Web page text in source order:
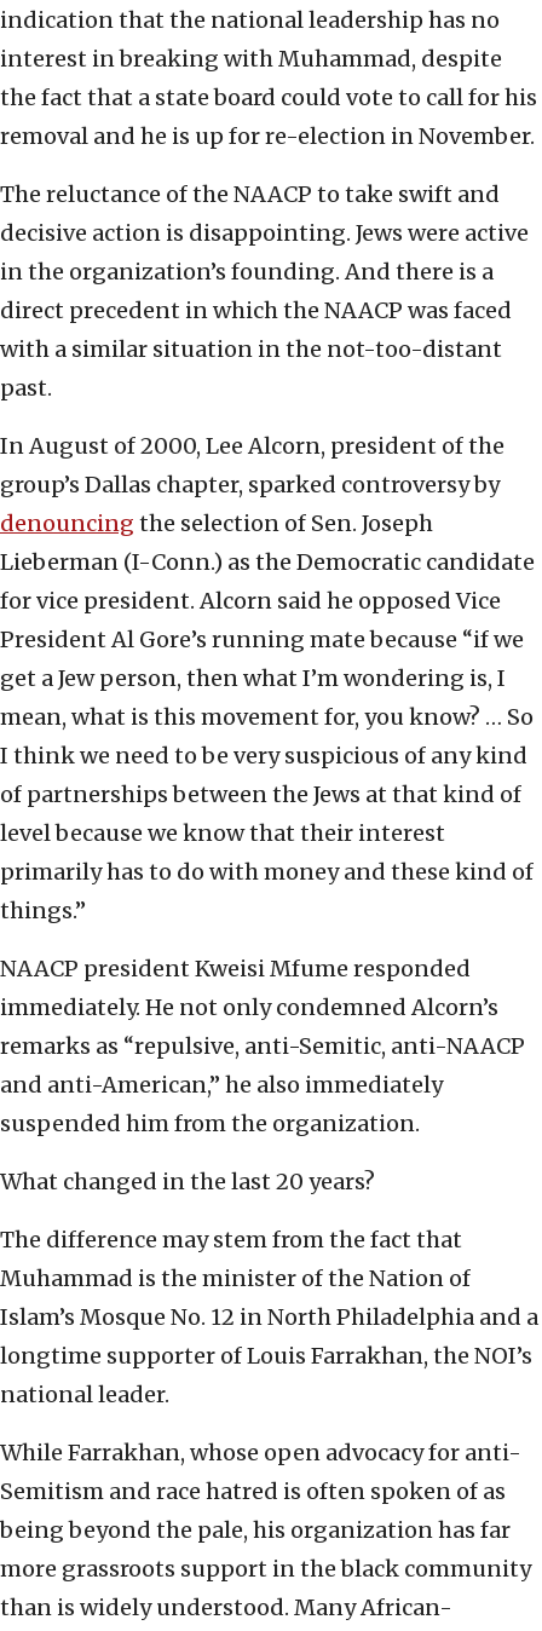
indication that the national leadership has no
interest in breaking with Muhammad, despite
the fact that a state board could vote to call for his
removal and he is up for re-election in November.
The reluctance of the NAACP to take swift and
decisive action is disappointing. Jews were active
in the organization’s founding. And there is a
direct precedent in which the NAACP was faced
with a similar situation in the not-too-distant
past.
In August of 2000, Lee Alcorn, president of the
group’s Dallas chapter, sparked controversy by
denouncing the selection of Sen. Joseph
Lieberman (I-Conn.) as the Democratic candidate
for vice president. Alcorn said he opposed Vice
President Al Gore’s running mate because “if we
get a Jew person, then what I’m wondering is, I
mean, what is this movement for, you know? … So
I think we need to be very suspicious of any kind
of partnerships between the Jews at that kind of
level because we know that their interest
primarily has to do with money and these kind of
things.”
NAACP president Kweisi Mfume responded
immediately. He not only condemned Alcorn’s
remarks as “repulsive, anti-Semitic, anti-NAACP
and anti-American,” he also immediately
suspended him from the organization.
What changed in the last 20 years?
The difference may stem from the fact that
Muhammad is the minister of the Nation of
Islam’s Mosque No. 12 in North Philadelphia and a
longtime supporter of Louis Farrakhan, the NOI’s
national leader.
While Farrakhan, whose open advocacy for anti-
Semitism and race hatred is often spoken of as
being beyond the pale, his organization has far
more grassroots support in the black community
than is widely understood. Many African-